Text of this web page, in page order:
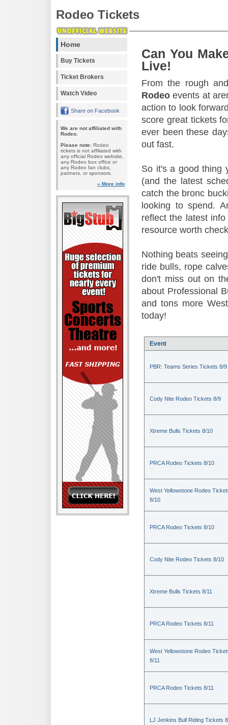
Rodeo Tickets
Home
Buy Tickets
Ticket Brokers
Watch Video
Share on Facebook
We are not affiliated with
Rodeo.
Please note: Rodeo
tickets is not affiliated with
any official Rodeo website,
any Rodeo box office or
any Rodeo fan clubs,
partners, or sponsors.
» More info
Can You
Live!
From the rough
Rodeo events at
action to look
score great tickets
ever been these
out fast.
So it's a good thing
(and the latest
catch the bronc
looking to spend.
reflect the latest
resource worth
Nothing beats
ride bulls, rope
don't miss out on
about Professional
and tons more
today!
Event
PBR: Teams Series Tickets 8/9
Cody Nite Rodeo Tickets 8/9
Xtreme Bulls Tickets 8/10
PRCA Rodeo Tickets 8/10
West Yellowstone Rodeo
8/10
PRCA Rodeo Tickets 8/10
Cody Nite Rodeo Tickets 8/10
Xtreme Bulls Tickets 8/11
PRCA Rodeo Tickets 8/11
West Yellowstone Rodeo
8/11
PRCA Rodeo Tickets 8/11
LJ Jenkins Bull Riding Tickets